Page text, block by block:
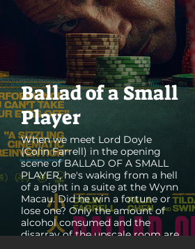
Ballad of a Small
Player
When we meet Lord Doyle
(Colin Farrell) in the opening
scene of BALLAD OF A SMALL
PLAYER, he's waking from a hell
of a night in a suite at the Wynn
Macau. Did he win a fortune or
lose one? Only the amount of
alcohol consumed and the
disarray of the upscale room are